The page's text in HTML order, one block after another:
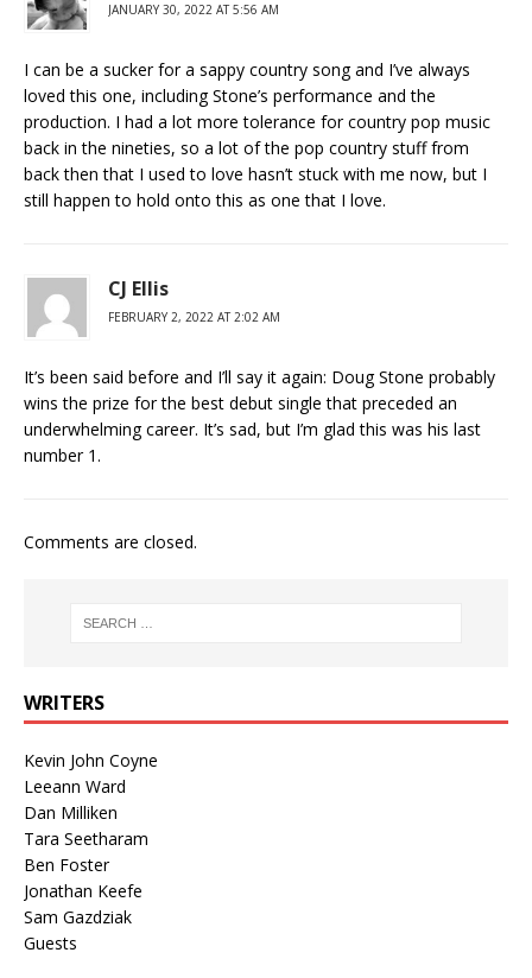
JANUARY 30, 2022 AT 5:56 AM
I can be a sucker for a sappy country song and I’ve always
loved this one, including Stone’s performance and the
production. I had a lot more tolerance for country pop music
back in the nineties, so a lot of the pop country stuff from
back then that I used to love hasn’t stuck with me now, but I
still happen to hold onto this as one that I love.
CJ Ellis
FEBRUARY 2, 2022 AT 2:02 AM
It’s been said before and I’ll say it again: Doug Stone probably
wins the prize for the best debut single that preceded an
underwhelming career. It’s sad, but I’m glad this was his last
number 1.
Comments are closed.
WRITERS
Kevin John Coyne
Leeann Ward
Dan Milliken
Tara Seetharam
Ben Foster
Jonathan Keefe
Sam Gazdziak
Guests